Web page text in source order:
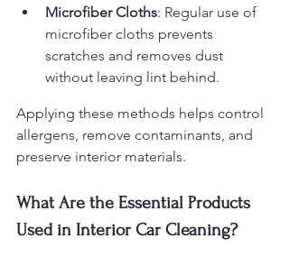
Microfiber Cloths: Regular use of
microfiber cloths prevents
scratches and removes dust
without leaving lint behind.
Applying these methods helps control
allergens, remove contaminants, and
preserve interior materials.
What Are the Essential Products
Used in Interior Car Cleaning?